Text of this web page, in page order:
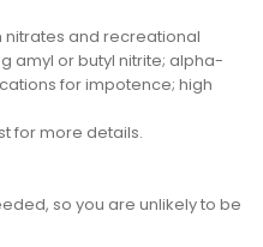
nitrates and recreational
amyl or butyl nitrite; alpha-
for impotence; high
for more details.
so you are unlikely to be